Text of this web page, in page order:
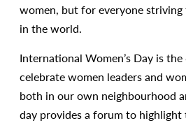
women, but for everyone
in the world.
International Women’s Day is
celebrate women leaders and
both in our own neighbourhood
day provides a forum to highlight